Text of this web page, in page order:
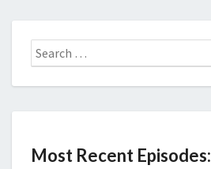
Search
for:
Most Recent Episodes: